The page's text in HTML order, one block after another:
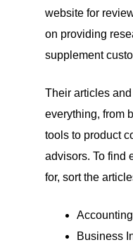
website for
on providing
supplement
Their articles and
everything, from
tools to product
advisors. To find
for, sort the
Accounting
Business